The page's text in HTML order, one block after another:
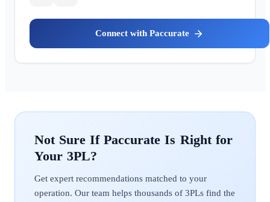
Paccurate
Paccurate
Get expert recommendations matched to your
operation. Our team helps thousands of 3PLs find the